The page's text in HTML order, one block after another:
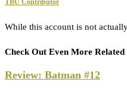
TBU Contributor
While this account is not
Check Out Even More Related
Review: Batman #12